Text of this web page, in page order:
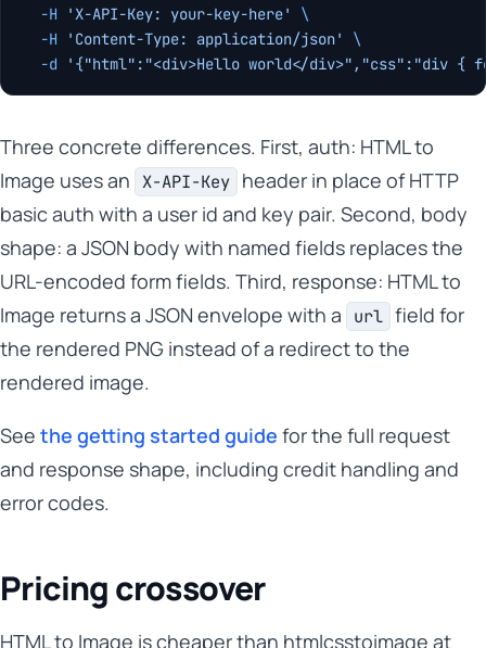
  -H
'X-API-Key: your-key-here'
\
  -H
'Content-Type: application/json'
\
  -d
'{"html":"<div>Hello world</div>","css":"div
Three concrete differences. First, auth: HTML to
Image uses an X-API-Key header in place of HTTP
basic auth with a user id and key pair. Second, body
shape: a JSON body with named fields replaces the
URL-encoded form fields. Third, response: HTML to
Image returns a JSON envelope with a
url field for
the rendered PNG instead of a redirect to the
rendered image.
See the getting started guide for the full request
and response shape, including credit handling and
error codes.
Pricing crossover
HTML to Image is cheaper than htmlcsstoimage at